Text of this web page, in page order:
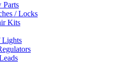
Parts
/ Locks
Kits
Lights